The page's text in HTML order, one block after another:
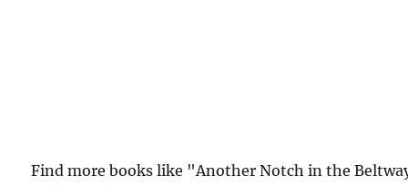
Find more books like "Another Notch in the